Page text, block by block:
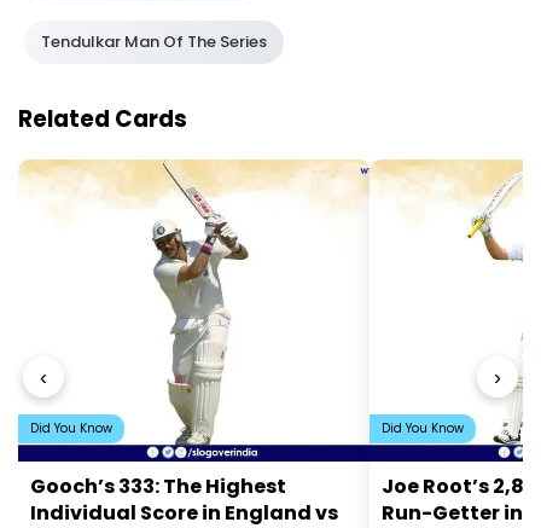
Tendulkar Man Of The Series
Related Cards
‹
Did You Know
Gooch’s 333: The Highest
Individual Score in England vs
Did You Know
Joe Root’s
Run-Getter in
›